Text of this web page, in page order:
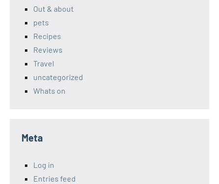
Out & about
pets
Recipes
Reviews
Travel
uncategorized
Whats on
Meta
Log in
Entries feed